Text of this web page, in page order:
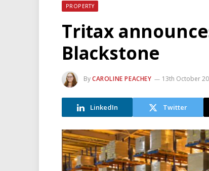
PROPERTY
Tritax
Blackstone
ByCAROLINE PEACHEY 13th October
LinkedIn Twitter